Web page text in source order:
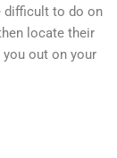
difficult to do on
locate their
you out on your